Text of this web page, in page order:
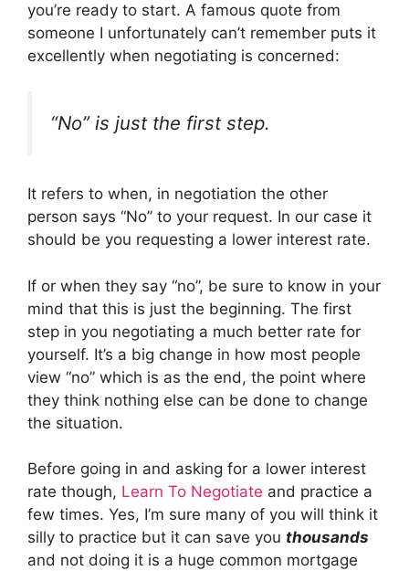
you’re ready to start. A famous quote from
someone I unfortunately can’t remember puts it
excellently when negotiating is concerned:
“No” is just the first step.
It refers to when, in negotiation the other
person says “No” to your request. In our case it
should be you requesting a lower interest rate.
If or when they say “no”, be sure to know in your
mind that this is just the beginning. The first
step in you negotiating a much better rate for
yourself. It’s a big change in how most people
view “no” which is as the end, the point where
they think nothing else can be done to change
the situation.
Before going in and asking for a lower interest
rate though, Learn To Negotiate and practice a
few times. Yes, I’m sure many of you will think it
silly to practice but it can save you thousands
and not doing it is a huge common mortgage